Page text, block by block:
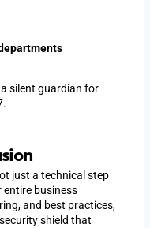
silent guardian for
just a technical step
business
and best practices,
shield that